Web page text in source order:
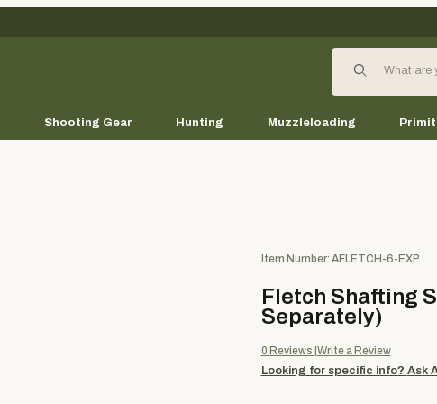
Product Search
Shooting Gear Hunting Muzzleloading
Purchase Fletch Shafting
Item Number: AFLETCH-6-EXP
Fletch Shafting
Separately)
0 Reviews Write a Review
Looking for specific info? Ask